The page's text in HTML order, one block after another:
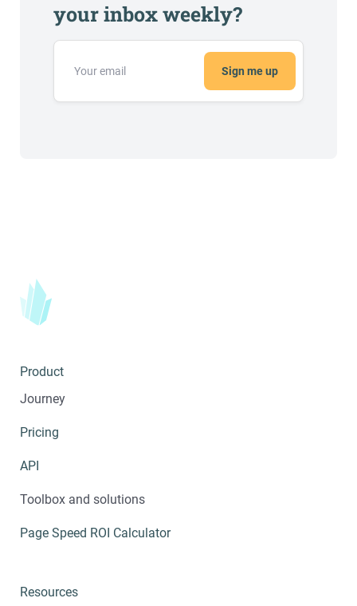
your inbox weekly?
Sign me up
Product
Journey
Pricing
API
Toolbox and solutions
Page Speed ROI Calculator
Resources